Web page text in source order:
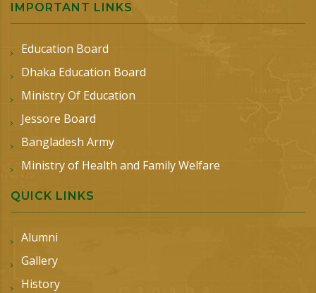
IMPORTANT LINKS
Education Board
Dhaka Education Board
Ministry Of Education
Jessore Board
Bangladesh Army
Ministry of Health and Family Welfare
QUICK LINKS
Alumni
Gallery
History